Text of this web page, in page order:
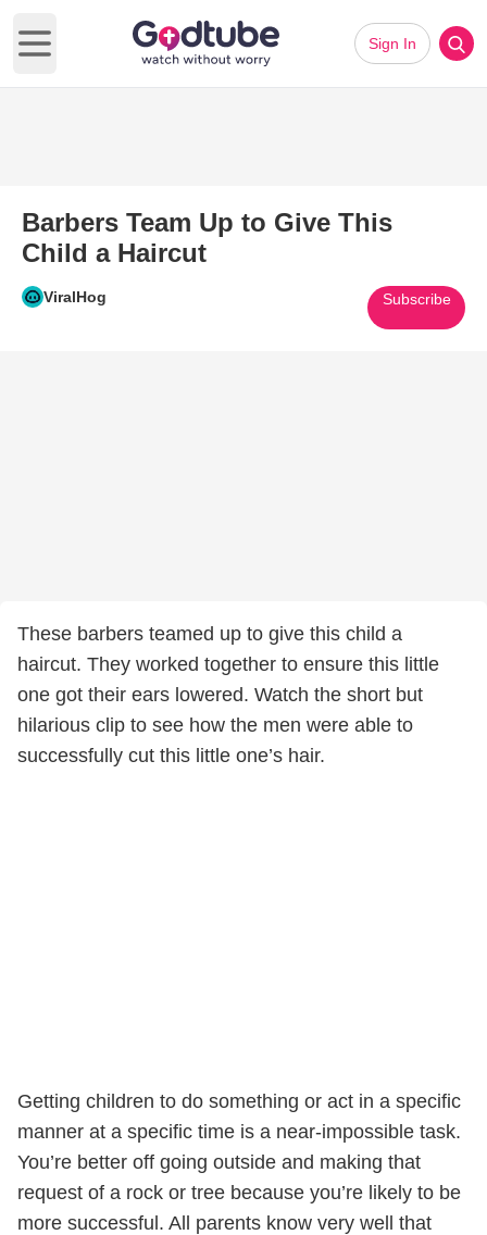
Open main menu
Sign In
Barbers Team Up to Give This
Child a Haircut
ViralHog Subscribe
These barbers teamed up to give this child a
haircut. They worked together to ensure this little
one got their ears lowered. Watch the short but
hilarious clip to see how the men were able to
successfully cut this little one’s hair.
Getting children to do something or act in a specific
manner at a specific time is a near-impossible task.
You’re better off going outside and making that
request of a rock or tree because you’re likely to be
more successful. All parents know very well that